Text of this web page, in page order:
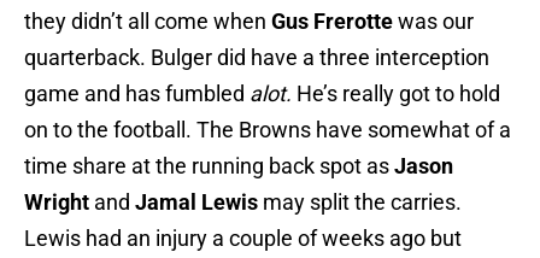
they didn’t all come when Gus Frerottewas our
quarterback. Bulger did have a three interception
game and has fumbled alot. He’s really got to hold
on to the football. The Browns have somewhat of a
time share at the running back spot asJason
Wright and Jamal Lewis may split the carries.
Lewis had an injury a couple of weeks ago but